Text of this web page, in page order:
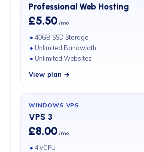
Professional Web Hosting
£5.50 /mo
40GB SSD Storage
Unlimited Bandwidth
Unlimited Websites
View plan →
WINDOWS VPS
VPS 3
£8.00 /mo
4 vCPU